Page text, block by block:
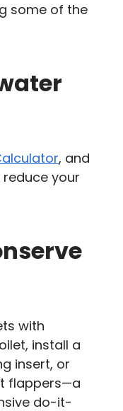
some of the
, and
your
with
install a
insert, or
flappers—a
do-it-